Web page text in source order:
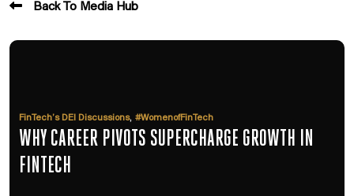
Back To Media Hub
FinTech’s DEI Discussions, #WomenofFinTech
WHY CAREER PIVOTS SUPERCHARGE GROWTH IN
FINTECH